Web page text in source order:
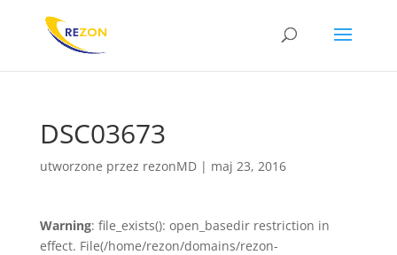
DSC03673
utworzone przez rezonMD| maj 23, 2016
Warning: file_exists(): open_basedir restriction in
effect. File(/home/rezon/domains/rezon-